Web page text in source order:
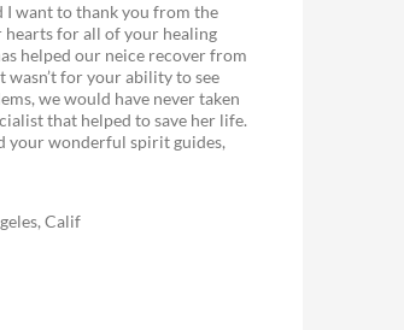
I want to thank you from the
for all of your healing
helped our neice recover from
wasn’t for your ability to see
we would have never taken
that helped to save her life.
your wonderful spirit guides,
Calif